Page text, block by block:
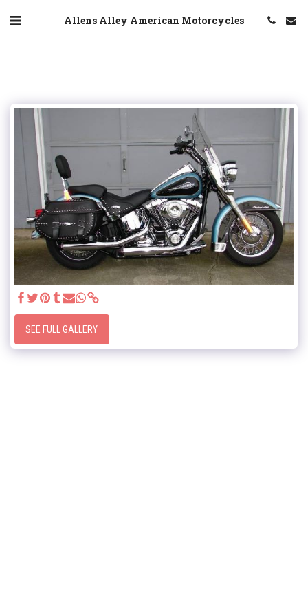
Allens Alley American Motorcycles
SEE FULL GALLERY